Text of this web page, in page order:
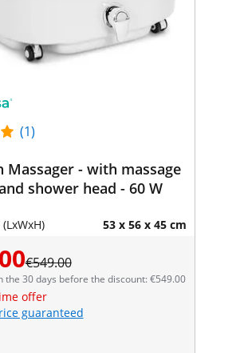
(1)
Massager - with massage
shower head - 60 W
53 x 56 x 45 cm
€549.00
the 30 days before the discount: €549.00
offer
guaranteed